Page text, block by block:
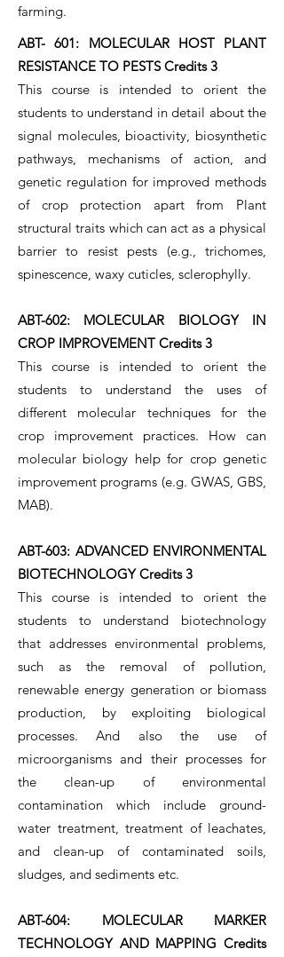
farming.
ABT- 601: MOLECULAR HOST PLANT
RESISTANCE TO PESTS Credits 3
This course is intended to orient the
students to understand in detail about the
signal molecules, bioactivity, biosynthetic
pathways, mechanisms of action, and
genetic regulation for improved methods
of crop protection apart from Plant
structural traits which can act as a physical
barrier to resist pests (e.g., trichomes,
spinescence, waxy cuticles, sclerophylly.
ABT-602: MOLECULAR BIOLOGY IN
CROP IMPROVEMENT Credits 3
This course is intended to orient the
students to understand the uses of
different molecular techniques for the
crop improvement practices. How can
molecular biology help for crop genetic
improvement programs (e.g. GWAS, GBS,
MAB).
ABT-603: ADVANCED ENVIRONMENTAL
BIOTECHNOLOGY Credits 3
This course is intended to orient the
students to understand biotechnology
that addresses environmental problems,
such as the removal of pollution,
renewable energy generation or biomass
production, by exploiting biological
processes. And also the use of
microorganisms and their processes for
the clean-up of environmental
contamination which include ground-
water treatment, treatment of leachates,
and clean-up of contaminated soils,
sludges, and sediments etc.
ABT-604: MOLECULAR MARKER
TECHNOLOGY AND MAPPING Credits